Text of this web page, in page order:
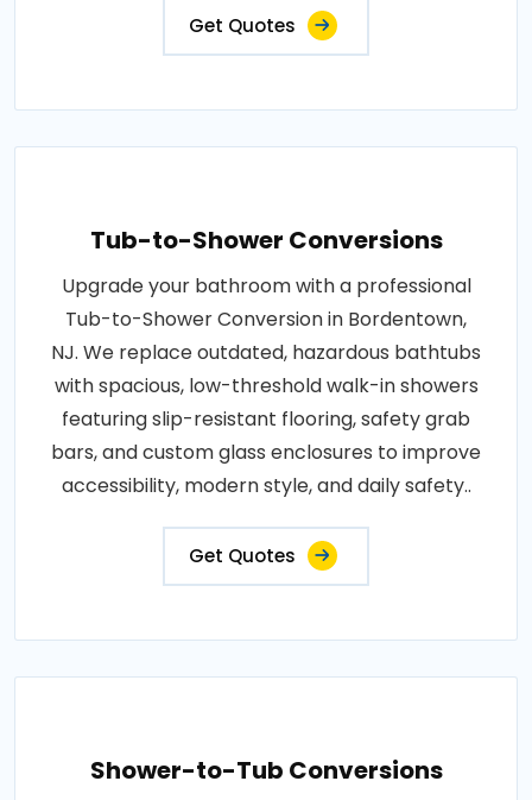
Get Quotes
Tub-to-Shower Conversions
Upgrade your bathroom with a professional
Tub-to-Shower Conversion in Bordentown,
NJ. We replace outdated, hazardous bathtubs
with spacious, low-threshold walk-in showers
featuring slip-resistant flooring, safety grab
bars, and custom glass enclosures to improve
accessibility, modern style, and daily safety..
Get Quotes
Shower-to-Tub Conversions